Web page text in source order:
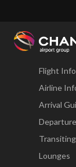
Changi
Fly
Flight
Airline
Arrival
Lounges